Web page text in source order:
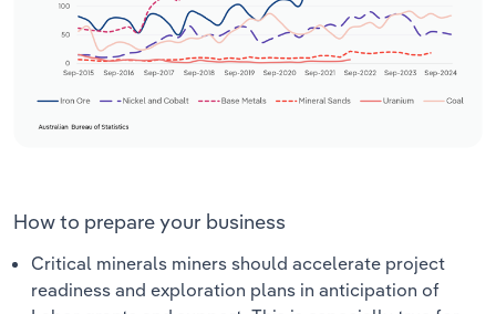
How to prepare your business
Critical minerals miners should accelerate project
readiness and exploration plans in anticipation of